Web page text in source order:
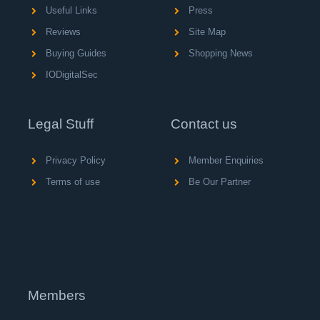
Useful Links
Reviews
Buying Guides
IODigitalSec
Press
Site Map
Shopping News
Legal Stuff
Privacy Policy
Terms of use
Contact us
Member Enquiries
Be Our Partner
Members